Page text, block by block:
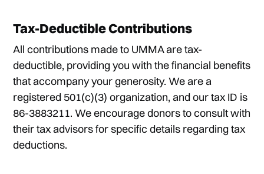
Tax-Deductible Contributions
All contributions made to UMMA are tax-
deductible, providing you with the financial benefits
that accompany your generosity. We are a
registered 501(c)(3) organization, and our tax ID is
86-3883211. We encourage donors to consult with
their tax advisors for specific details regarding tax
deductions.